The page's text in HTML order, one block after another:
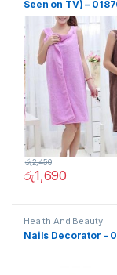
Seen on TV) –
රු1,690
රු2,450
Health And Beauty
Nails Decorator –